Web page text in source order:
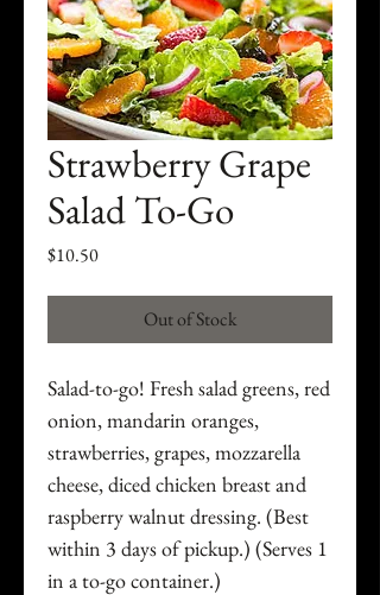
Strawberry Grape
Salad To-Go
$10.50Price
Out of Stock
Salad-to-go! Fresh salad greens, red
onion, mandarin oranges,
strawberries, grapes, mozzarella
cheese, diced chicken breast and
raspberry walnut dressing. (Best
within 3 days of pickup.) (Serves 1
in a to-go container.)